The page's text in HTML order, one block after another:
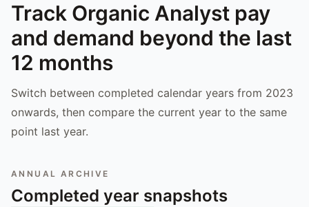
Track Organic Analyst pay
and demand beyond the last
12 months
Switch between completed calendar years from 2023
onwards, then compare the current year to the same
point last year.
ANNUAL ARCHIVE
Completed year snapshots